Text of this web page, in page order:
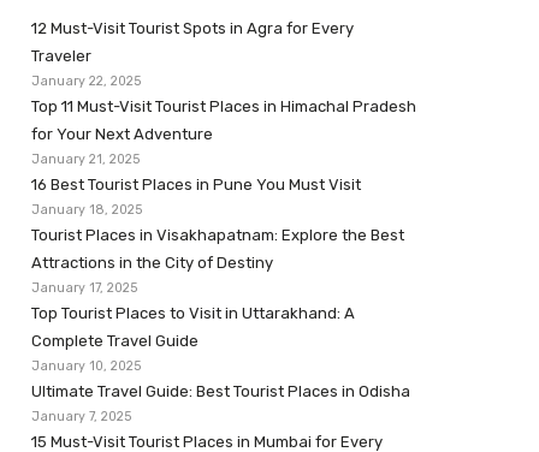
12 Must-Visit Tourist Spots in Agra for Every
Traveler
January 22, 2025
Top 11 Must-Visit Tourist Places in Himachal Pradesh
for Your Next Adventure
January 21, 2025
16 Best Tourist Places in Pune You Must Visit
January 18, 2025
Tourist Places in Visakhapatnam: Explore the Best
Attractions in the City of Destiny
January 17, 2025
Top Tourist Places to Visit in Uttarakhand: A
Complete Travel Guide
January 10, 2025
Ultimate Travel Guide: Best Tourist Places in Odisha
January 7, 2025
15 Must-Visit Tourist Places in Mumbai for Every